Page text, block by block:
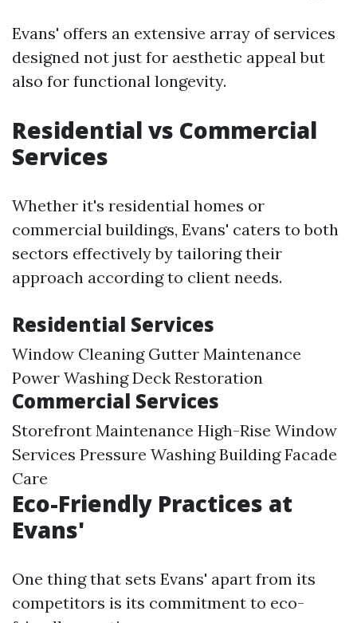
Evans' offers an extensive array of services
designed not just for aesthetic appeal but
also for functional longevity.
Residential vs Commercial
Services
Whether it's residential homes or
commercial buildings, Evans' caters to both
sectors effectively by tailoring their
approach according to client needs.
Residential Services
Window Cleaning Gutter Maintenance
Power Washing Deck Restoration
Commercial Services
Storefront Maintenance High-Rise Window
Services Pressure Washing Building Facade
Care
Eco-Friendly Practices at
Evans'
One thing that sets Evans' apart from its
competitors is its commitment to eco-